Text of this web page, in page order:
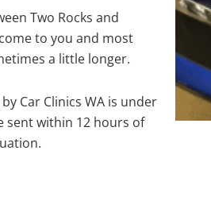
Two Rocks and
to you and most
a little longer.
Car Clinics WA is under
sent within 12 hours of